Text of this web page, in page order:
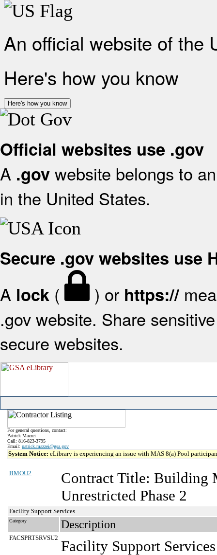
An official website of the
Here's how you know
Here's how you know
Official websites use .gov
A .gov website belongs to
in the United States.
Secure .gov websites use
A lock ( ) or https://
.gov website. Share
secure websites.
For general questions, contact:
Patrick Mazzei
Call: 816-823-3795
Email: patrick.mazzei@gsa.gov
System Notice: eLibrary is experiencing an issue with MAS 8(a) Pool
BMOU2
Contract Title: Building
Unrestricted Phase 2
Facility Support Services
Category Description
FACSPRTSRVSU2 Facility Support Services